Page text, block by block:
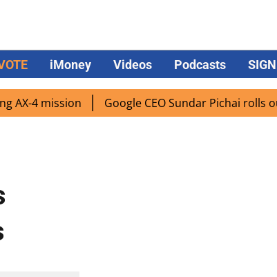
iMoney Videos Podcasts
mission Google CEO Sundar Pichai rolls out